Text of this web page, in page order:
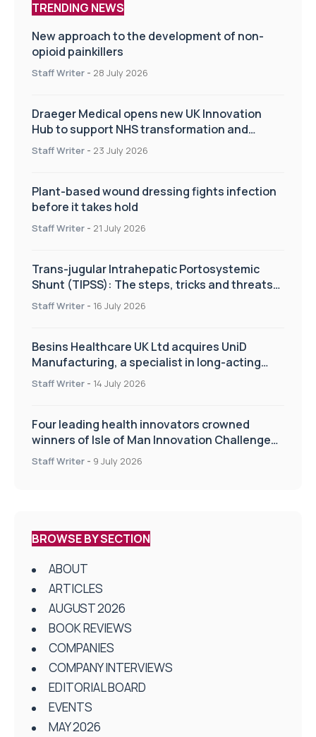
TRENDING NEWS
New approach to the development of non-
opioid painkillers
Staff Writer - 28 July 2026
Draeger Medical opens new UK Innovation
Hub to support NHS transformation and
improve patient care
Staff Writer - 23 July 2026
Plant-based wound dressing fights infection
before it takes hold
Staff Writer - 21 July 2026
Trans-jugular Intrahepatic Portosystemic
Shunt (TIPSS): The steps, tricks and threats
of the TIPSS procedure
Staff Writer - 16 July 2026
Besins Healthcare UK Ltd acquires UniD
Manufacturing, a specialist in long-acting
drug delivery technologies
Staff Writer - 14 July 2026
Four leading health innovators crowned
winners of Isle of Man Innovation Challenge
on Health and Social Care
Staff Writer - 9 July 2026
BROWSE BY SECTION
ABOUT
ARTICLES
AUGUST 2026
BOOK REVIEWS
COMPANIES
COMPANY INTERVIEWS
EDITORIAL BOARD
EVENTS
MAY 2026